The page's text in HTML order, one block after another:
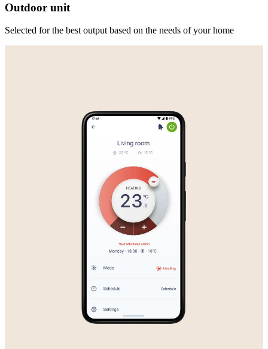
Outdoor unit
Selected for the best output based on the needs of your home